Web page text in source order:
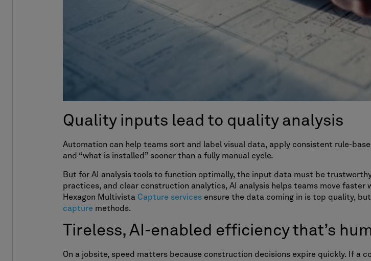
Quality inputs lead to quality analysis
Automation can help teams sort and label visual data, apply consistent rule-
and “what is installed” sooner than a fully manual cycle.
But for AI analysis tools to function optimally, the input data must be
practices, and clear construction analytics, AI analysis helps teams move faster
Hexagon Multivista Capture servicesensure the data coming in is top quality,
capture methods.
Tireless, AI-enabled efficiency that’s
On a jobsite, speed matters because construction decisions expire quickly. If a